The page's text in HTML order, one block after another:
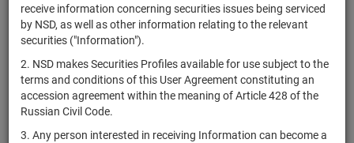
receive information concerning securities issues being serviced
by NSD, as well as other information relating to the relevant
securities ("Information").
2. NSD makes Securities Profiles available for use subject to the
terms and conditions of this User Agreement constituting an
accession agreement within the meaning of Article 428 of the
Russian Civil Code.
3. Any person interested in receiving Information can become a
Reset
Search